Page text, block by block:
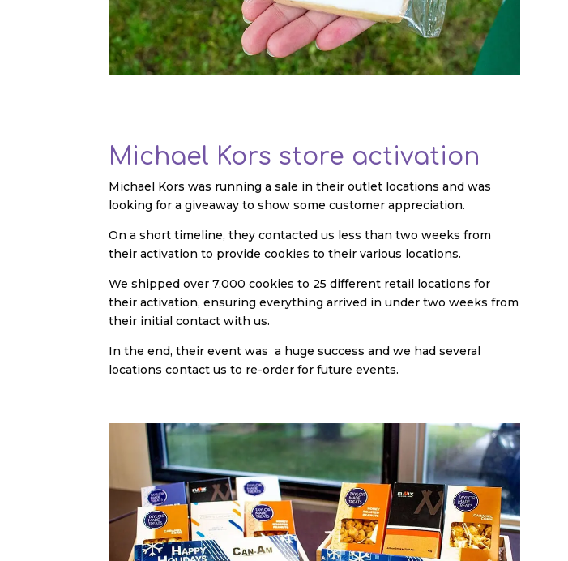
Michael Kors store activation
Michael Kors was running a sale in their outlet locations and was
looking for a giveaway to show some customer appreciation.
On a short timeline, they contacted us less than two weeks from
their activation to provide cookies to their various locations.
We shipped over 7,000 cookies to 25 different retail locations for
their activation, ensuring everything arrived in under two weeks from
their initial contact with us.
In the end, their event was a huge success and we had several
locations contact us to re-order for future events.